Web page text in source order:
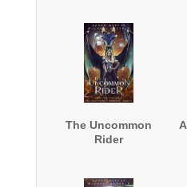
The Uncommon
Rider